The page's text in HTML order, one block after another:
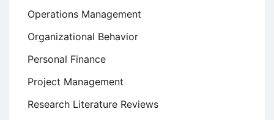
Operations Management
Organizational Behavior
Personal Finance
Project Management
Research Literature Reviews